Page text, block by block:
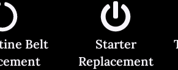
Belt
Starter
Replacement